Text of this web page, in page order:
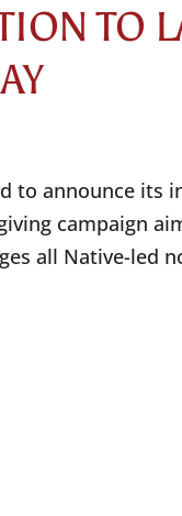
TO
to announce its
campaign
all Native-led